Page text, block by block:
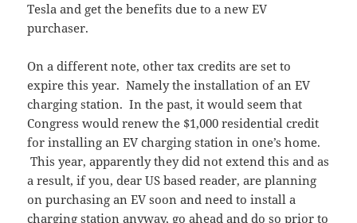
Tesla and get the benefits due to a new EV
purchaser.
On a different note, other tax credits are set to
expire this year. Namely the installation of an EV
charging station. In the past, it would seem that
Congress would renew the $1,000 residential credit
for installing an EV charging station in one’s home.
This year, apparently they did not extend this and as
a result, if you, dear US based reader, are planning
on purchasing an EV soon and need to install a
charging station anyway, go ahead and do so prior to